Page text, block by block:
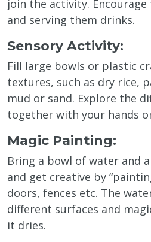
join the activity.
and serving them drinks.
Sensory Activity:
Fill large bowls or plastic
textures, such as dry rice,
mud or sand. Explore the
together with your hands
Magic Painting:
Bring a bowl of water and
and get creative by
doors, fences etc. The
different surfaces and
it dries.